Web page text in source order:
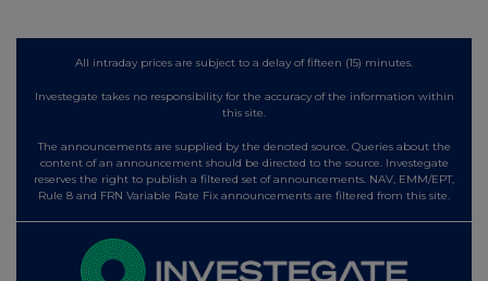
All intraday prices are subject to a delay of fifteen (15) minutes.
Investegate takes no responsibility for the accuracy of the information within
this site.
The announcements are supplied by the denoted source. Queries about the
content of an announcement should be directed to the source. Investegate
reserves the right to publish a filtered set of announcements. NAV, EMM/EPT,
Rule 8 and FRN Variable Rate Fix announcements are filtered from this site.